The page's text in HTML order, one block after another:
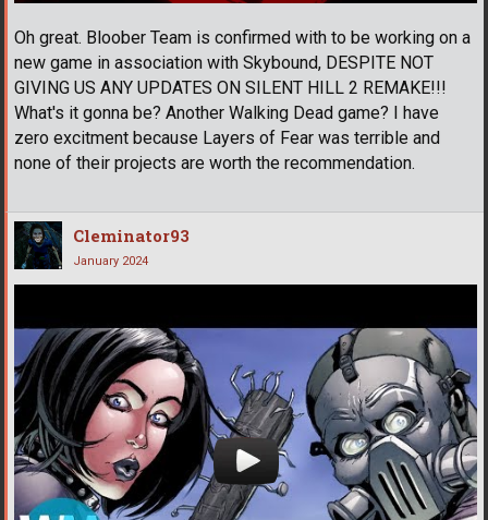
Oh great. Bloober Team is confirmed with to be working on a
new game in association with Skybound, DESPITE NOT
GIVING US ANY UPDATES ON SILENT HILL 2 REMAKE!!!
What's it gonna be? Another Walking Dead game? I have
zero excitment because Layers of Fear was terrible and
none of their projects are worth the recommendation.
Cleminator93
January 2024